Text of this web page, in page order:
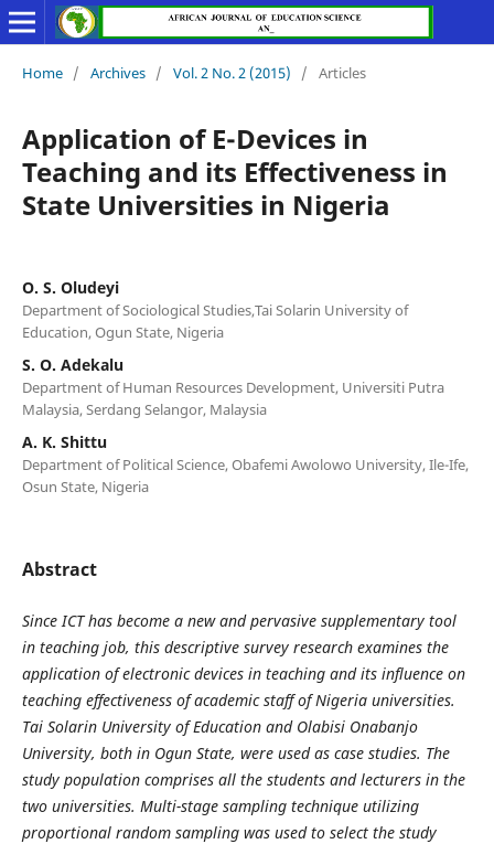
Home / Archives / Vol. 2 No. 2 (2015) / Articles
Application of E-Devices in
Teaching and its Effectiveness in
State Universities in Nigeria
O. S. Oludeyi
Department of Sociological Studies,Tai Solarin University of
Education, Ogun State, Nigeria
S. O. Adekalu
Department of Human Resources Development, Universiti Putra
Malaysia, Serdang Selangor, Malaysia
A. K. Shittu
Department of Political Science, Obafemi Awolowo University, Ile-Ife,
Osun State, Nigeria
Abstract
Since ICT has become a new and pervasive supplementary tool
in teaching job, this descriptive survey research examines the
application of electronic devices in teaching and its influence on
teaching effectiveness of academic staff of Nigeria universities.
Tai Solarin University of Education and Olabisi Onabanjo
University, both in Ogun State, were used as case studies. The
study population comprises all the students and lecturers in the
two universities. Multi-stage sampling technique utilizing
proportional random sampling was used to select the study